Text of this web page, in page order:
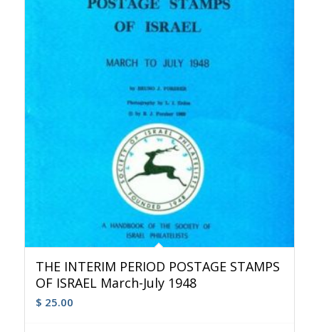
THE INTERIM PERIOD POSTAGE STAMPS
OF ISRAEL March-July 1948
$ 25.00